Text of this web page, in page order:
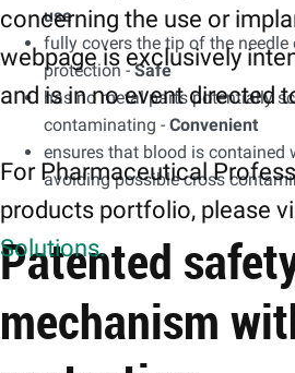
concerning the use or
webpage is exclusively
and is in no event directed
For Pharmaceutical
products portfolio, please
Solutions.
use
fully covers the tip of the
protection -Safe
has no metal parts potentially
contaminating - Convenient
ensures that blood is contained
avoiding possible cross
Patented
mechanism